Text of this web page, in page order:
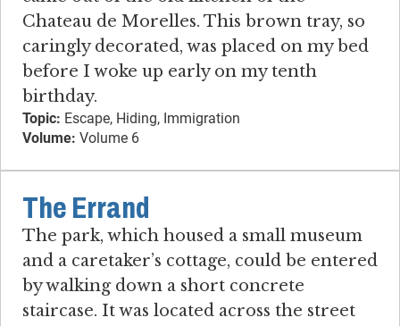
Chateau de Morelles. This brown tray, so
caringly decorated, was placed on my bed
before I woke up early on my tenth
birthday.
Topic: Escape, Hiding, Immigration
Volume: Volume 6
The Errand
The park, which housed a small museum
and a caretaker’s cottage, could be entered
by walking down a short concrete
staircase. It was located across the street